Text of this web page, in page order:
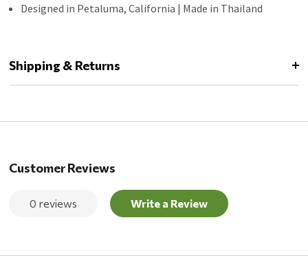
Designed in Petaluma, California | Made in Thailand
Shipping & Returns
Customer Reviews
0 reviews Write a Review